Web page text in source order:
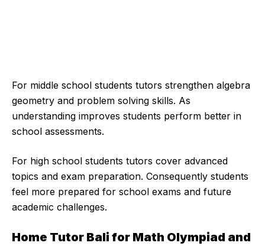
For middle school students tutors strengthen algebra
geometry and problem solving skills. As
understanding improves students perform better in
school assessments.
For high school students tutors cover advanced
topics and exam preparation. Consequently students
feel more prepared for school exams and future
academic challenges.
Home Tutor Bali for Math Olympiad and